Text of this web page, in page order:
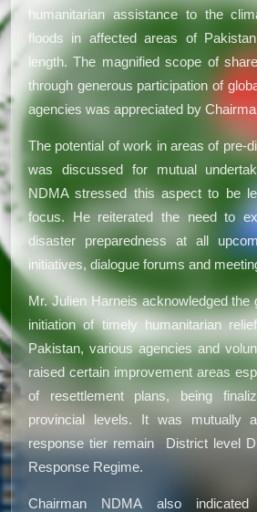
humanitarian assistance to the
floods in affected areas of
length. The magnified scope of
through generous participation of
agencies was appreciated by
The potential of work in areas of pre-
was discussed for mutual
NDMA stressed this aspect to be
focus. He reiterated the need to
disaster preparedness at all
initiatives, dialogue forums and
Mr. Julien Harneis acknowledged the
initiation of timely humanitarian
Pakistan, various agencies and
raised certain improvement areas
of resettlement plans, being
provincial levels. It was mutually
response tier remain District level
Response Regime.
Chairman NDMA also